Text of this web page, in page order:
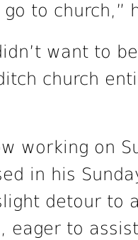
go to church,”
want to
church
working on
in his
detour to
eager to